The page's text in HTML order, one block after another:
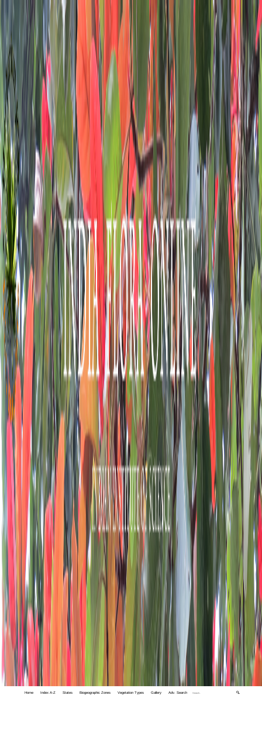
Home Index A-Z States Biogeographic Zones Vegetation Types Gallery Adv. Search 🔍